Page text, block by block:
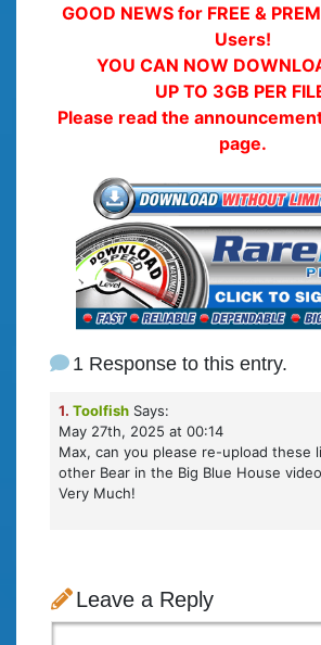
GOOD NEWS for FREE &
Users!
YOU CAN NOW
UP TO 3GB PER
Please read the
page.
1 Response to this entry.
1. Toolfish Says:
May 27th, 2025 at 00:14
Max, can you please re-upload these
other Bear in the Big Blue House
Very Much!
Leave a Reply